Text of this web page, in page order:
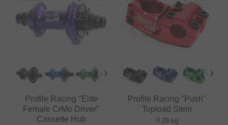
Profile Racing "Elite
Female CrMo Driver"
Cassette Hub
Profile Racing "Push"
Topload Stem
0.29 kg